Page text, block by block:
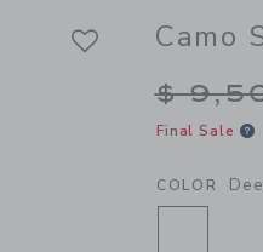
Camo
Price
$
Final Sale
COLOR